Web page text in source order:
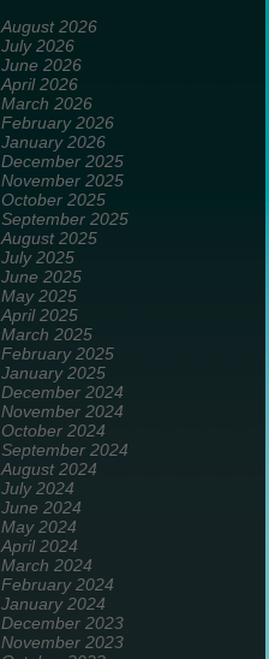
August 2026
July 2026
June 2026
April 2026
March 2026
February 2026
January 2026
December 2025
November 2025
October 2025
September 2025
August 2025
July 2025
June 2025
May 2025
April 2025
March 2025
February 2025
January 2025
December 2024
November 2024
October 2024
September 2024
August 2024
July 2024
June 2024
May 2024
April 2024
March 2024
February 2024
January 2024
December 2023
November 2023